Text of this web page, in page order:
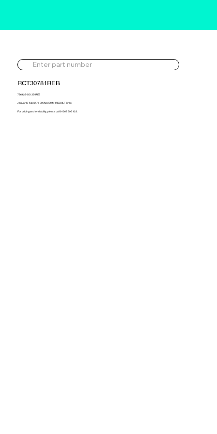
RCT30781REB
726423-5013S-REB
Jaguar S-Type 2.7d 205hp 2004> REBUILT Turbo
For pricing and availability, please call 01302 595 123.